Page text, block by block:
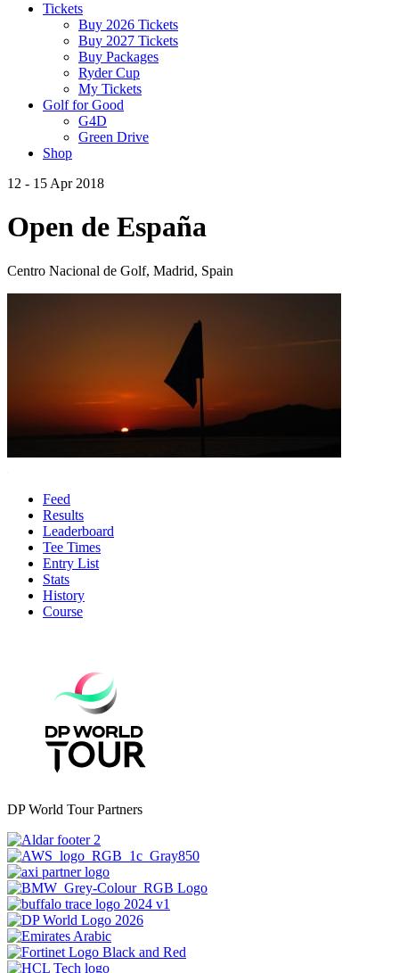
Tickets
Buy 2026 Tickets
Buy 2027 Tickets
Buy Packages
Ryder Cup
My Tickets
Golf for Good
G4D
Green Drive
Shop
12 - 15 Apr 2018
Open de España
Centro Nacional de Golf, Madrid, Spain
Feed
Results
Leaderboard
Tee Times
Entry List
Stats
History
Course
DP World Tour Partners